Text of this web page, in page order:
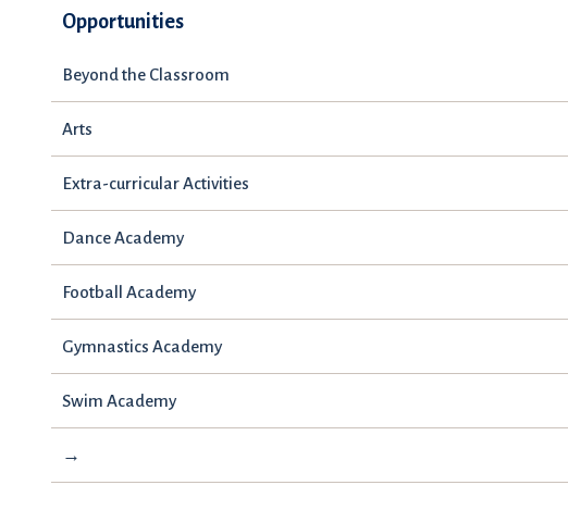
Opportunities
Beyond the Classroom
Arts
Extra-curricular Activities
Dance Academy
Football Academy
Gymnastics Academy
Swim Academy
→